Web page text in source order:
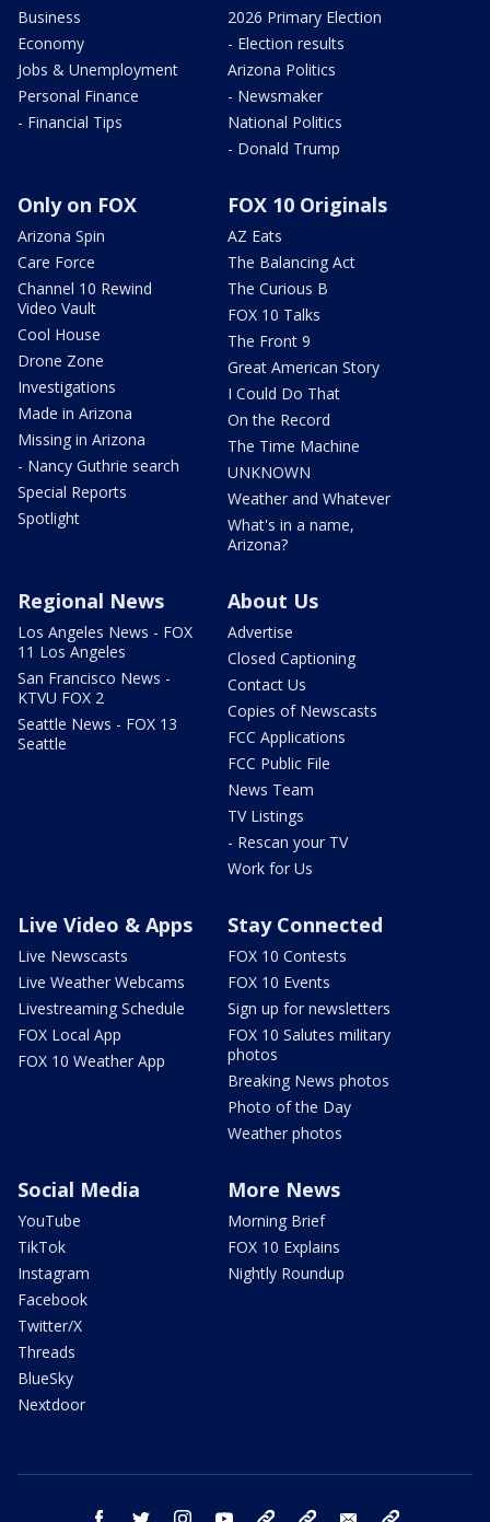
Business
Economy
Jobs & Unemployment
Personal Finance
- Financial Tips
2026 Primary Election
- Election results
Arizona Politics
- Newsmaker
National Politics
- Donald Trump
Only on FOX
Arizona Spin
Care Force
Channel 10 Rewind
Video Vault
Cool House
Drone Zone
Investigations
Made in Arizona
Missing in Arizona
- Nancy Guthrie search
Special Reports
Spotlight
FOX 10 Originals
AZ Eats
The Balancing Act
The Curious B
FOX 10 Talks
The Front 9
Great American Story
I Could Do That
On the Record
The Time Machine
UNKNOWN
Weather and Whatever
What's in a name,
Arizona?
Regional News
Los Angeles News - FOX
11 Los Angeles
San Francisco News -
KTVU FOX 2
Seattle News - FOX 13
Seattle
About Us
Advertise
Closed Captioning
Contact Us
Copies of Newscasts
FCC Applications
FCC Public File
News Team
TV Listings
- Rescan your TV
Work for Us
Live Video & Apps
Live Newscasts
Live Weather Webcams
Livestreaming Schedule
FOX Local App
FOX 10 Weather App
Stay Connected
FOX 10 Contests
FOX 10 Events
Sign up for newsletters
FOX 10 Salutes military
photos
Breaking News photos
Photo of the Day
Weather photos
Social Media
YouTube
TikTok
Instagram
Facebook
Twitter/X
Threads
BlueSky
Nextdoor
More News
Morning Brief
FOX 10 Explains
Nightly Roundup